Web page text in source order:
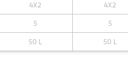
4X2 4X2
5 5
50 L 50 L